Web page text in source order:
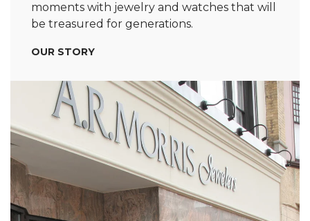
moments with jewelry and watches that will
be treasured for generations.
OUR STORY